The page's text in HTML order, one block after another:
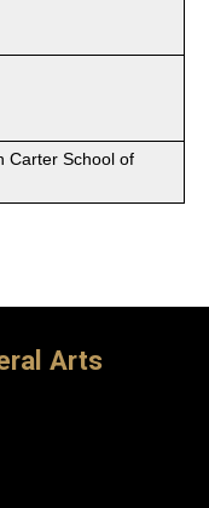
Carter School of
Arts